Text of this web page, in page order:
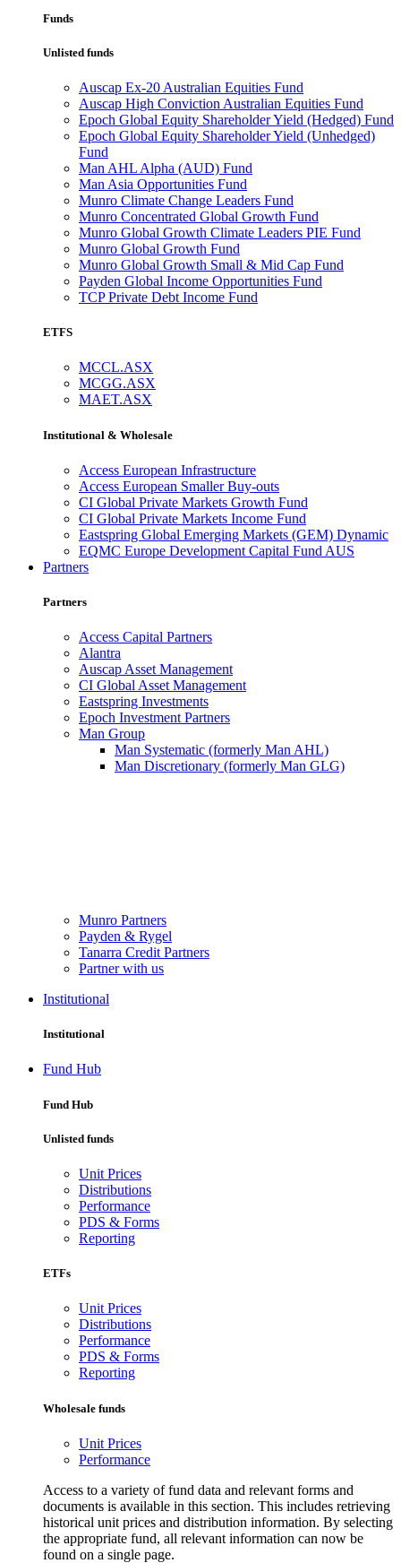
Funds
Unlisted funds
Auscap Ex-20 Australian Equities Fund
Auscap High Conviction Australian Equities Fund
Epoch Global Equity Shareholder Yield (Hedged) Fund
Epoch Global Equity Shareholder Yield (Unhedged)
Fund
Man AHL Alpha (AUD) Fund
Man Asia Opportunities Fund
Munro Climate Change Leaders Fund
Munro Concentrated Global Growth Fund
Munro Global Growth Climate Leaders PIE Fund
Munro Global Growth Fund
Munro Global Growth Small & Mid Cap Fund
Payden Global Income Opportunities Fund
TCP Private Debt Income Fund
ETFS
MCCL.ASX
MCGG.ASX
MAET.ASX
Institutional & Wholesale
Access European Infrastructure
Access European Smaller Buy-outs
CI Global Private Markets Growth Fund
CI Global Private Markets Income Fund
Eastspring Global Emerging Markets (GEM) Dynamic
EQMC Europe Development Capital Fund AUS
Partners
Partners
Access Capital Partners
Alantra
Auscap Asset Management
CI Global Asset Management
Eastspring Investments
Epoch Investment Partners
Man Group
Man Systematic (formerly Man AHL)
Man Discretionary (formerly Man GLG)
Munro Partners
Payden & Rygel
Tanarra Credit Partners
Partner with us
Institutional
Institutional
Fund Hub
Fund Hub
Unlisted funds
Unit Prices
Distributions
Performance
PDS & Forms
Reporting
ETFs
Unit Prices
Distributions
Performance
PDS & Forms
Reporting
Wholesale funds
Unit Prices
Performance
Access to a variety of fund data and relevant forms and
documents is available in this section. This includes retrieving
historical unit prices and distribution information. By selecting
the appropriate fund, all relevant information can now be
found on a single page.